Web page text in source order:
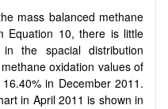
mass balanced methane
Equation 10, there is little
the spacial distribution
oxidation values of
in December 2011.
in April 2011 is shown in